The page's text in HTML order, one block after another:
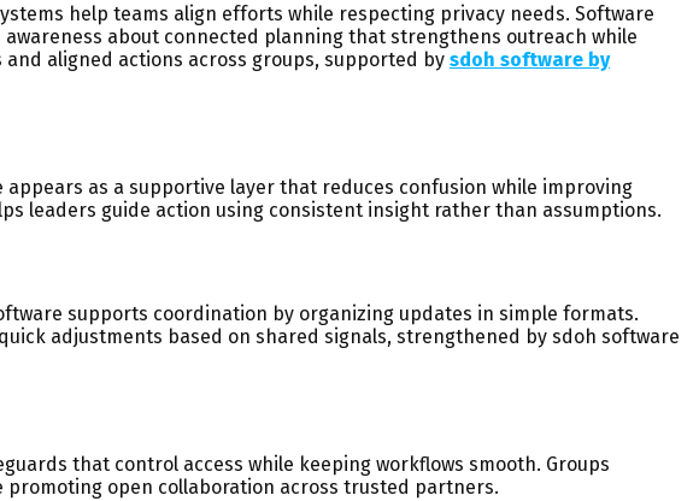
help teams align efforts while respecting privacy needs. Software
about connected planning that strengthens outreach while
aligned actions across groups, supported by sdoh software by
as a supportive layer that reduces confusion while improving
leaders guide action using consistent insight rather than assumptions.
supports coordination by organizing updates in simple formats.
adjustments based on shared signals, strengthened by sdoh software
that control access while keeping workflows smooth. Groups
open collaboration across trusted partners.